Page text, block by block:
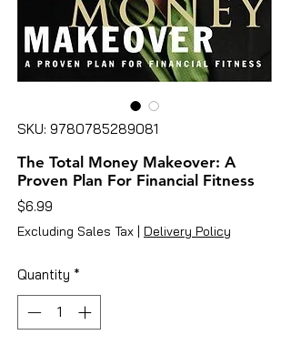
SKU: 9780785289081
The Total Money Makeover: A
Proven Plan For Financial Fitness
$6.99
Excluding Sales Tax | Delivery Policy
Quantity *